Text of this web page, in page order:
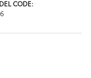
CODE: